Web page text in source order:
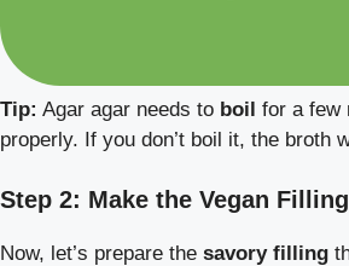
Tip: Agar agar needs to boil for a few
properly. If you don’t boil it, the broth
Step 2: Make the Vegan Filling
Now, let’s prepare the savory filling